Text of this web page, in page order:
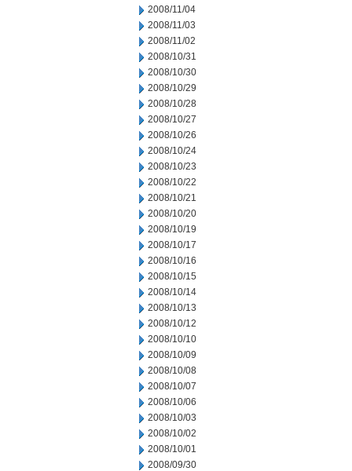
2008/11/04
2008/11/03
2008/11/02
2008/10/31
2008/10/30
2008/10/29
2008/10/28
2008/10/27
2008/10/26
2008/10/24
2008/10/23
2008/10/22
2008/10/21
2008/10/20
2008/10/19
2008/10/17
2008/10/16
2008/10/15
2008/10/14
2008/10/13
2008/10/12
2008/10/10
2008/10/09
2008/10/08
2008/10/07
2008/10/06
2008/10/03
2008/10/02
2008/10/01
2008/09/30